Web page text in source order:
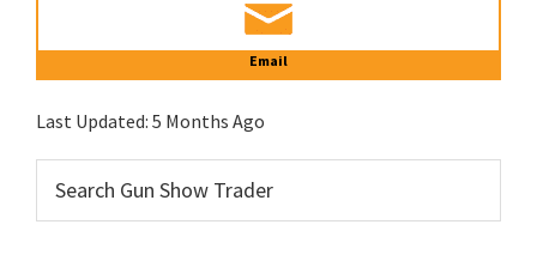
Email
Last Updated: 5 Months Ago